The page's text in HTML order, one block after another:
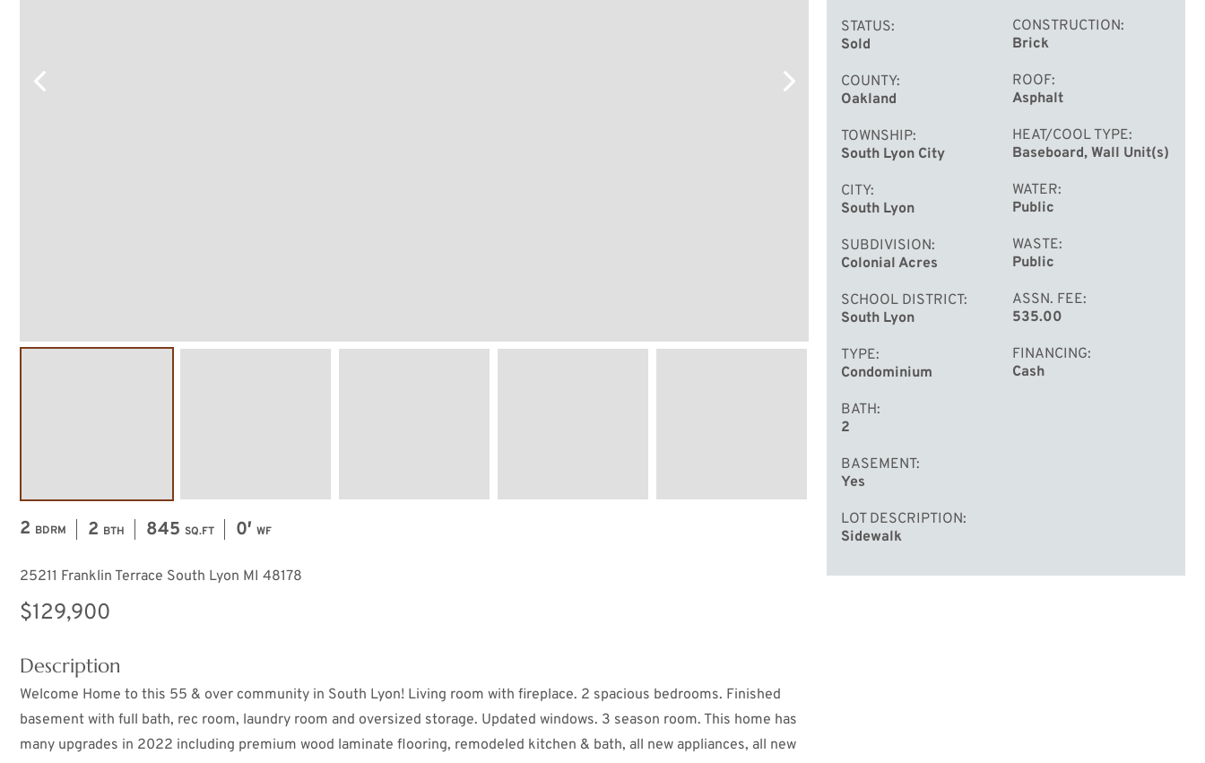
2 BDRM 2 BTH 845 SQ.FT 0′ WF
25211 Franklin Terrace South Lyon MI 48178
$129,900
Description
Welcome Home to this 55 & over community in South Lyon! Living room with fireplace. 2 spacious bedrooms. Finished
basement with full bath, rec room, laundry room and oversized storage. Updated windows. 3 season room. This home has
many upgrades in 2022 including premium wood laminate flooring, remodeled kitchen & bath, all new appliances, all new
STATUS
Sold
COUNTY
Oakland
TOWNSHIP
South Lyon City
CITY
South Lyon
SUBDIVISION
Colonial Acres
SCHOOL DISTRICT
South Lyon
TYPE
Condominium
BATH
2
BASEMENT
Yes
LOT DESCRIPTION
Sidewalk
CONSTRUCTION
Brick
ROOF
Asphalt
HEAT/COOL TYPE
Baseboard, Wall Unit(s)
WATER
Public
WASTE
Public
ASSN. FEE
535.00
FINANCING
Cash